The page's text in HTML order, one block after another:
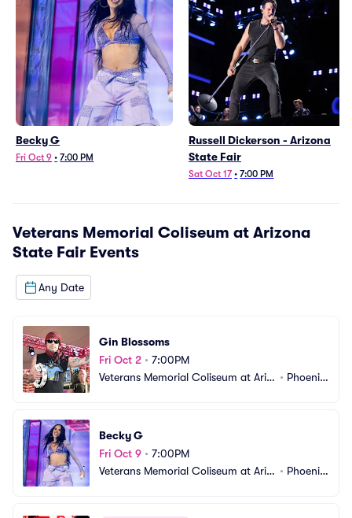
Becky G
Fri Oct 9 • 7:00 PM
Russell Dickerson - Arizona
State Fair
Sat Oct 17 • 7:00 PM
Veterans Memorial Coliseum at Arizona
State Fair Events
Any Date
Gin Blossoms
Fri Oct 2 • 7:00PM
Veterans Memorial Coliseum at Ariz
• Phoenix,
Becky G
Fri Oct 9 • 7:00PM
Veterans Memorial Coliseum at Ariz
• Phoenix,